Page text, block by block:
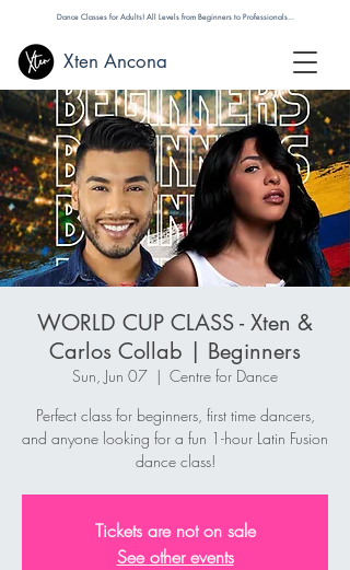
Dance Classes for Adults! All Levels from Beginners to Professionals...
Xten Ancona
WORLD CUP CLASS - Xten &
Carlos Collab | Beginners
Sun, Jun 07
  |
Centre for Dance
Perfect class for beginners, first time dancers,
and anyone looking for a fun 1-hour Latin Fusion
dance class!
Tickets are not on sale
See other events